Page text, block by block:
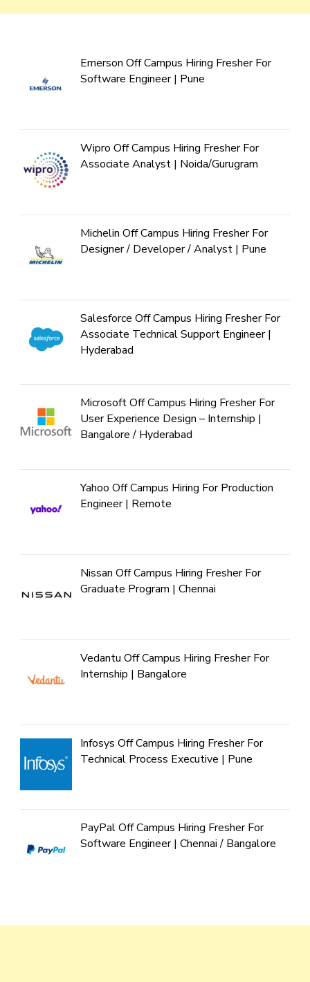
Emerson Off Campus Hiring Fresher For
Software Engineer | Pune
Wipro Off Campus Hiring Fresher For
Associate Analyst | Noida/Gurugram
Michelin Off Campus Hiring Fresher For
Designer / Developer / Analyst | Pune
Salesforce Off Campus Hiring Fresher For
Associate Technical Support Engineer |
Hyderabad
Microsoft Off Campus Hiring Fresher For
User Experience Design – Internship |
Bangalore / Hyderabad
Yahoo Off Campus Hiring For Production
Engineer | Remote
Nissan Off Campus Hiring Fresher For
Graduate Program | Chennai
Vedantu Off Campus Hiring Fresher For
Internship | Bangalore
Infosys Off Campus Hiring Fresher For
Technical Process Executive | Pune
PayPal Off Campus Hiring Fresher For
Software Engineer | Chennai / Bangalore